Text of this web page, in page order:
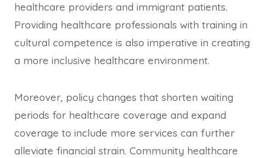
healthcare providers and immigrant patients.
Providing healthcare professionals with training in
cultural competence is also imperative in creating
a more inclusive healthcare environment.
Moreover, policy changes that shorten waiting
periods for healthcare coverage and expand
coverage to include more services can further
alleviate financial strain. Community healthcare